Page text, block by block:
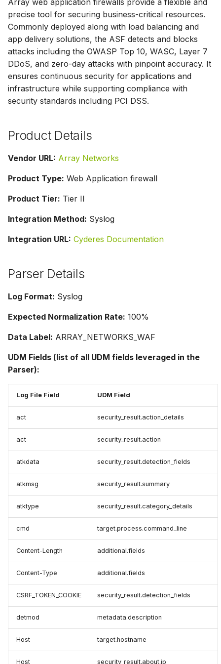
g
s
e
a
r
Array web application firewalls provide a flexible and
precise tool for securing business-critical resources.
Commonly deployed along with load balancing and
app delivery solutions, the ASF detects and blocks
attacks including the OWASP Top 10, WASC, Layer 7
DDoS, and zero-day attacks with pinpoint accuracy. It
ensures continuous security for applications and
infrastructure while supporting compliance with
security standards including PCI DSS.
Product Details
Vendor URL: Array Networks
Product Type: Web Application firewall
Product Tier: Tier II
Integration Method: Syslog
Integration URL: Cyderes Documentation
Parser Details
Log Format: Syslog
Expected Normalization Rate: 100%
Data Label: ARRAY_NETWORKS_WAF
UDM Fields (list of all UDM fields leveraged in the
Parser):
Log File Field UDM Field
act security_result.action_details
act security_result.action
atkdata security_result.detection_fields
atkmsg security_result.summary
atktype security_result.category_details
cmd target.process.command_line
Content-Length additional.fields
Content-Type additional.fields
CSRF_TOKEN_COOKIE security_result.detection_fields
detmod metadata.description
Host target.hostname
Host security_result.about.ip